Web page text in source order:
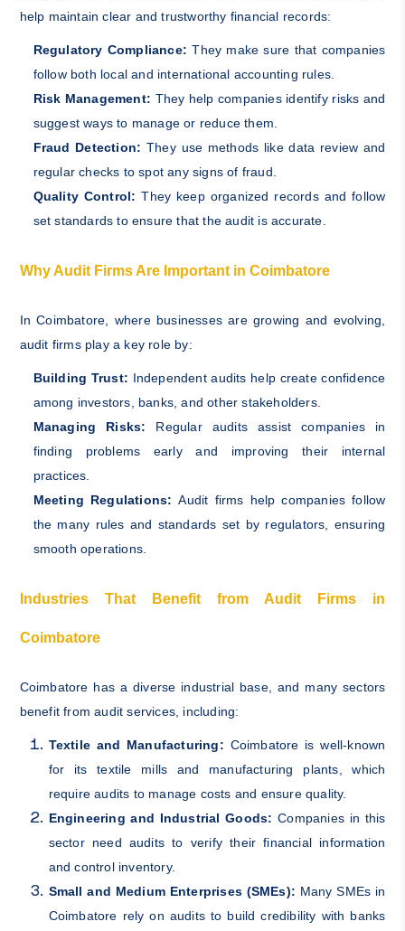
help maintain clear and trustworthy financial records:
Regulatory Compliance: They make sure that companies
follow both local and international accounting rules.
Risk Management: They help companies identify risks and
suggest ways to manage or reduce them.
Fraud Detection: They use methods like data review and
regular checks to spot any signs of fraud.
Quality Control:They keep organized records and follow
set standards to ensure that the audit is accurate.
Why Audit Firms Are Important in Coimbatore
In Coimbatore, where businesses are growing and evolving,
audit firms play a key role by:
Building Trust: Independent audits help create confidence
among investors, banks, and other stakeholders.
Managing Risks: Regular audits assist companies in
finding problems early and improving their internal
practices.
Meeting Regulations:Audit firms help companies follow
the many rules and standards set by regulators, ensuring
smooth operations.
Industries That Benefit from Audit Firms in
Coimbatore
Coimbatore has a diverse industrial base, and many sectors
benefit from audit services, including:
Textile and Manufacturing: Coimbatore is well-known
for its textile mills and manufacturing plants, which
require audits to manage costs and ensure quality.
Engineering and Industrial Goods:Companies in this
sector need audits to verify their financial information
and control inventory.
Small and Medium Enterprises (SMEs): Many SMEs in
Coimbatore rely on audits to build credibility with banks